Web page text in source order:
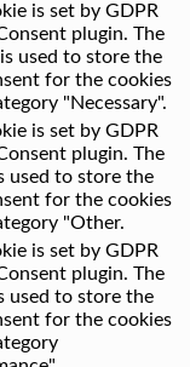
is set by GDPR
plugin. The
used to store the
for the cookies
"Necessary".
is set by GDPR
plugin. The
used to store the
for the cookies
"Other.
is set by GDPR
plugin. The
used to store the
for the cookies